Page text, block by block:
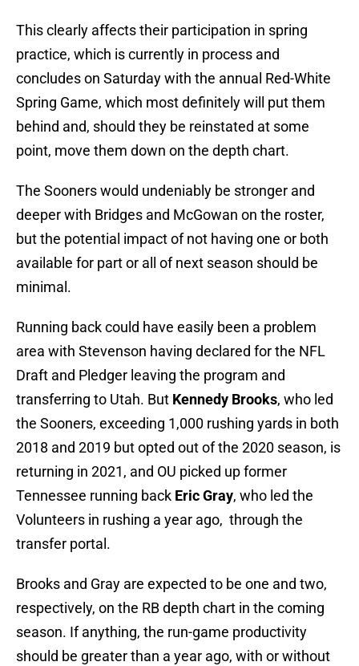
This clearly affects their participation in spring
practice, which is currently in process and
concludes on Saturday with the annual Red-White
Spring Game, which most definitely will put them
behind and, should they be reinstated at some
point, move them down on the depth chart.
The Sooners would undeniably be stronger and
deeper with Bridges and McGowan on the roster,
but the potential impact of not having one or both
available for part or all of next season should be
minimal.
Running back could have easily been a problem
area with Stevenson having declared for the NFL
Draft and Pledger leaving the program and
transferring to Utah. But Kennedy Brooks, who led
the Sooners, exceeding 1,000 rushing yards in both
2018 and 2019 but opted out of the 2020 season, is
returning in 2021, and OU picked up former
Tennessee running back Eric Gray, who led the
Volunteers in rushing a year ago, through the
transfer portal.
Brooks and Gray are expected to be one and two,
respectively, on the RB depth chart in the coming
season. If anything, the run-game productivity
should be greater than a year ago, with or without